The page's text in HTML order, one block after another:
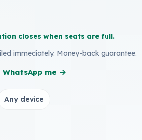
closes when seats are full.
immediately. Money-back guarantee.
me →
Any device